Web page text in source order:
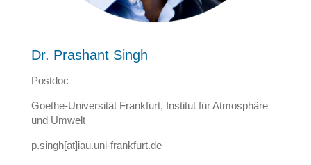
Dr. Prashant Singh
Postdoc
Goethe-Universität Frankfurt, Institut für Atmosphäre
und Umwelt
p.singh[at]iau.uni-frankfurt.de